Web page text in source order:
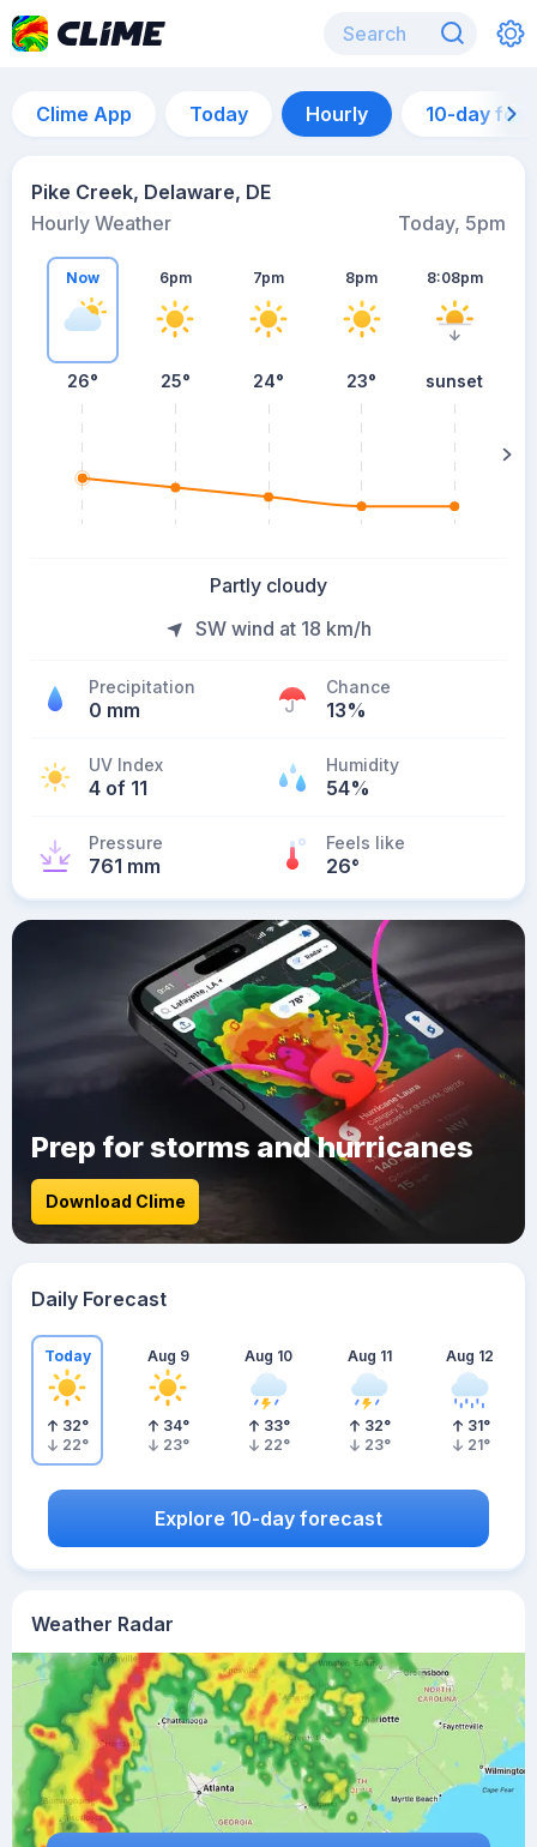
Clime App Today Hourly 10-day
Pike Creek, Delaware, DE
Hourly Weather
Today, 5pm
Now
26°
6pm
25°
7pm
24°
8pm
23°
8:08pm
sunset
Partly cloudy
SW wind at 18 km/h
Precipitation
0 mm
Chance
13%
UV Index
4 of 11
Humidity
54%
Pressure
761 mm
Feels like
26°
Weather Radar
Prep for storms and hurricanes
Download Clime
Daily Forecast
Today
32°
22°
Aug 9
34°
23°
Aug 10
33°
22°
Aug 11
32°
23°
Aug 12
31°
21°
Explore 10-day forecast